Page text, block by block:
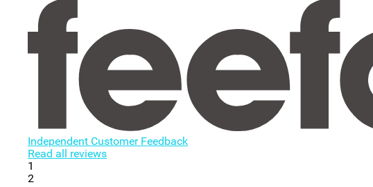
Independent Customer Feedback
Read all reviews
1
2